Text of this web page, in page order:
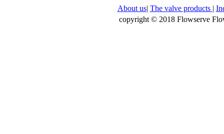
About us| The valve products |
copyright © 2018 Flowserve